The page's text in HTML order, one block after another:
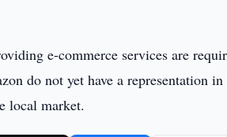
e-commerce services are
do not yet have a representation
local market.